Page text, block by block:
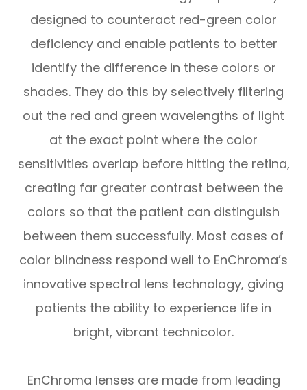
designed to counteract red-green color
deficiency and enable patients to better
identify the difference in these colors or
shades. They do this by selectively filtering
out the red and green wavelengths of light
at the exact point where the color
sensitivities overlap before hitting the retina,
creating far greater contrast between the
colors so that the patient can distinguish
between them successfully. Most cases of
color blindness respond well to EnChroma’s
innovative spectral lens technology, giving
patients the ability to experience life in
bright, vibrant technicolor.
EnChroma lenses are made from leading